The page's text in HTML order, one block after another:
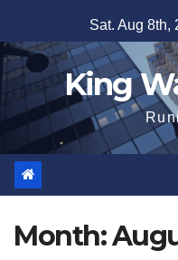
to
content
Sat. Aug 8th,
King
Month: